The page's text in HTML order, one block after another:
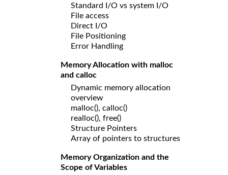
Standard I/O vs system I/O
File access
Direct I/O
File Positioning
Error Handling
Memory Allocation with malloc
and calloc
Dynamic memory allocation
overview
malloc(), calloc()
realloc(), free()
Structure Pointers
Array of pointers to structures
Memory Organization and the
Scope of Variables